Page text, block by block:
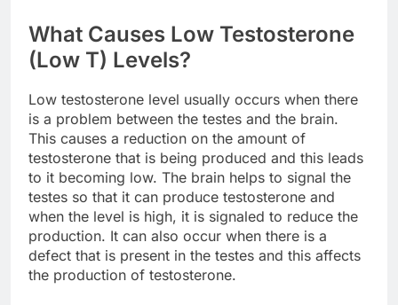
What Causes Low Testosterone
(Low T) Levels?
Low testosterone level usually occurs when there
is a problem between the testes and the brain.
This causes a reduction on the amount of
testosterone that is being produced and this leads
to it becoming low. The brain helps to signal the
testes so that it can produce testosterone and
when the level is high, it is signaled to reduce the
production. It can also occur when there is a
defect that is present in the testes and this affects
the production of testosterone.